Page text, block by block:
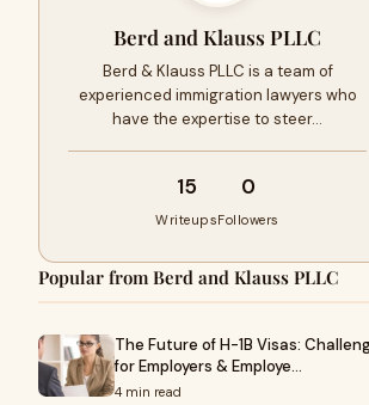
Berd and Klauss PLLC
Berd & Klauss PLLC is a team of
experienced immigration lawyers who
have the expertise to steer…
15
Writeups
0
Followers
Popular from Berd and Klauss PLLC
The Future of H-1B Visas:
for Employers & Employe…
4 min read